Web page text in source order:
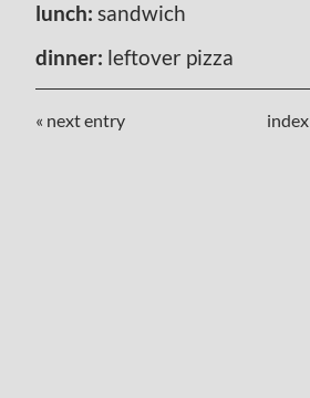
lunch: sandwich
dinner: leftover pizza
« next entry index